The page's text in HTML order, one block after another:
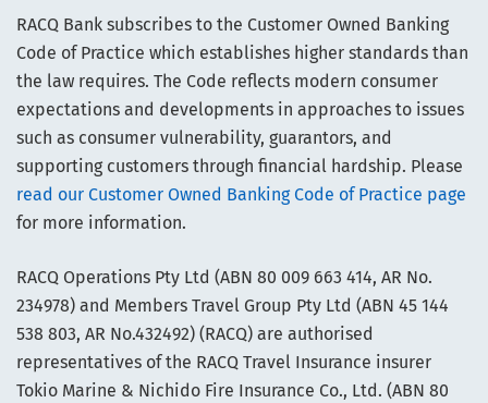
RACQ Bank subscribes to the Customer Owned Banking
Code of Practice which establishes higher standards than
the law requires. The Code reflects modern consumer
expectations and developments in approaches to issues
such as consumer vulnerability, guarantors, and
supporting customers through financial hardship. Please
read our Customer Owned Banking Code of Practice page
for more information.
RACQ Operations Pty Ltd (ABN 80 009 663 414, AR No.
234978) and Members Travel Group Pty Ltd (ABN 45 144
538 803, AR No.432492) (RACQ) are authorised
representatives of the RACQ Travel Insurance insurer
Tokio Marine & Nichido Fire Insurance Co., Ltd. (ABN 80